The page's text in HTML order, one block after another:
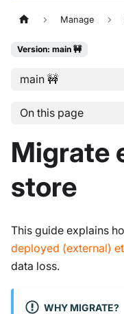
Manage
Version: main 🚧
main 🚧
On this page
Migrate
store
This guide explains
deployed (external)
data loss.
WHY MIGRATE?